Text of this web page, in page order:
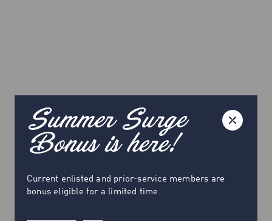
Summer Surge
Bonus is here!
Current enlisted and prior-service members are
bonus eligible for a limited time.